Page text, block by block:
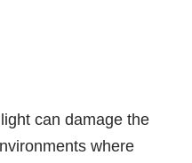
can damage the
where